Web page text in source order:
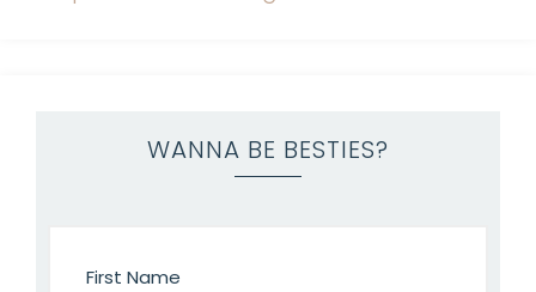
WANNA BE BESTIES?